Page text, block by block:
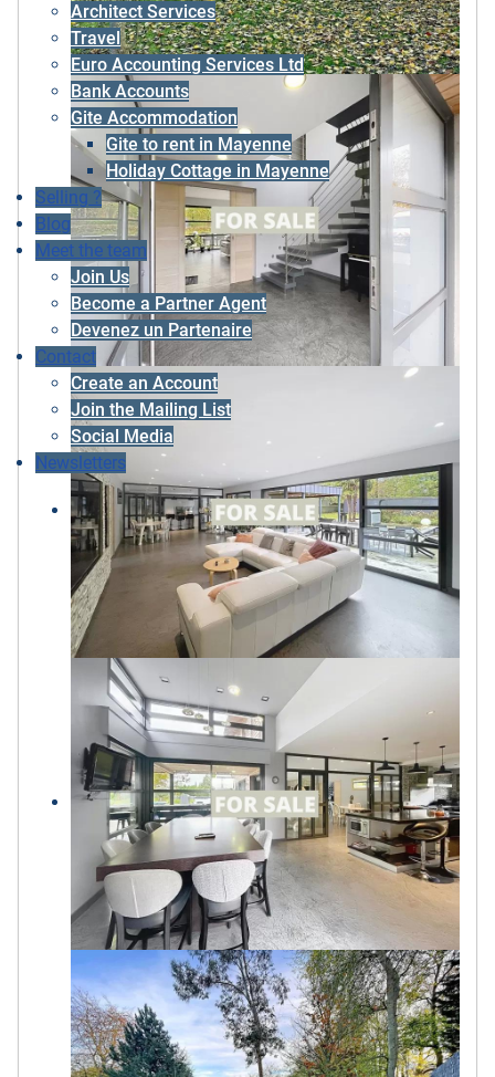
Architect Services
Travel
Euro Accounting Services Ltd
Bank Accounts
Gite Accommodation
Gite to rent in Mayenne
Holiday Cottage in Mayenne
Selling ?
Blog
Meet the team
Join Us
Become a Partner Agent
Devenez un Partenaire
Contact
Create an Account
Join the Mailing List
Social Media
Newsletters